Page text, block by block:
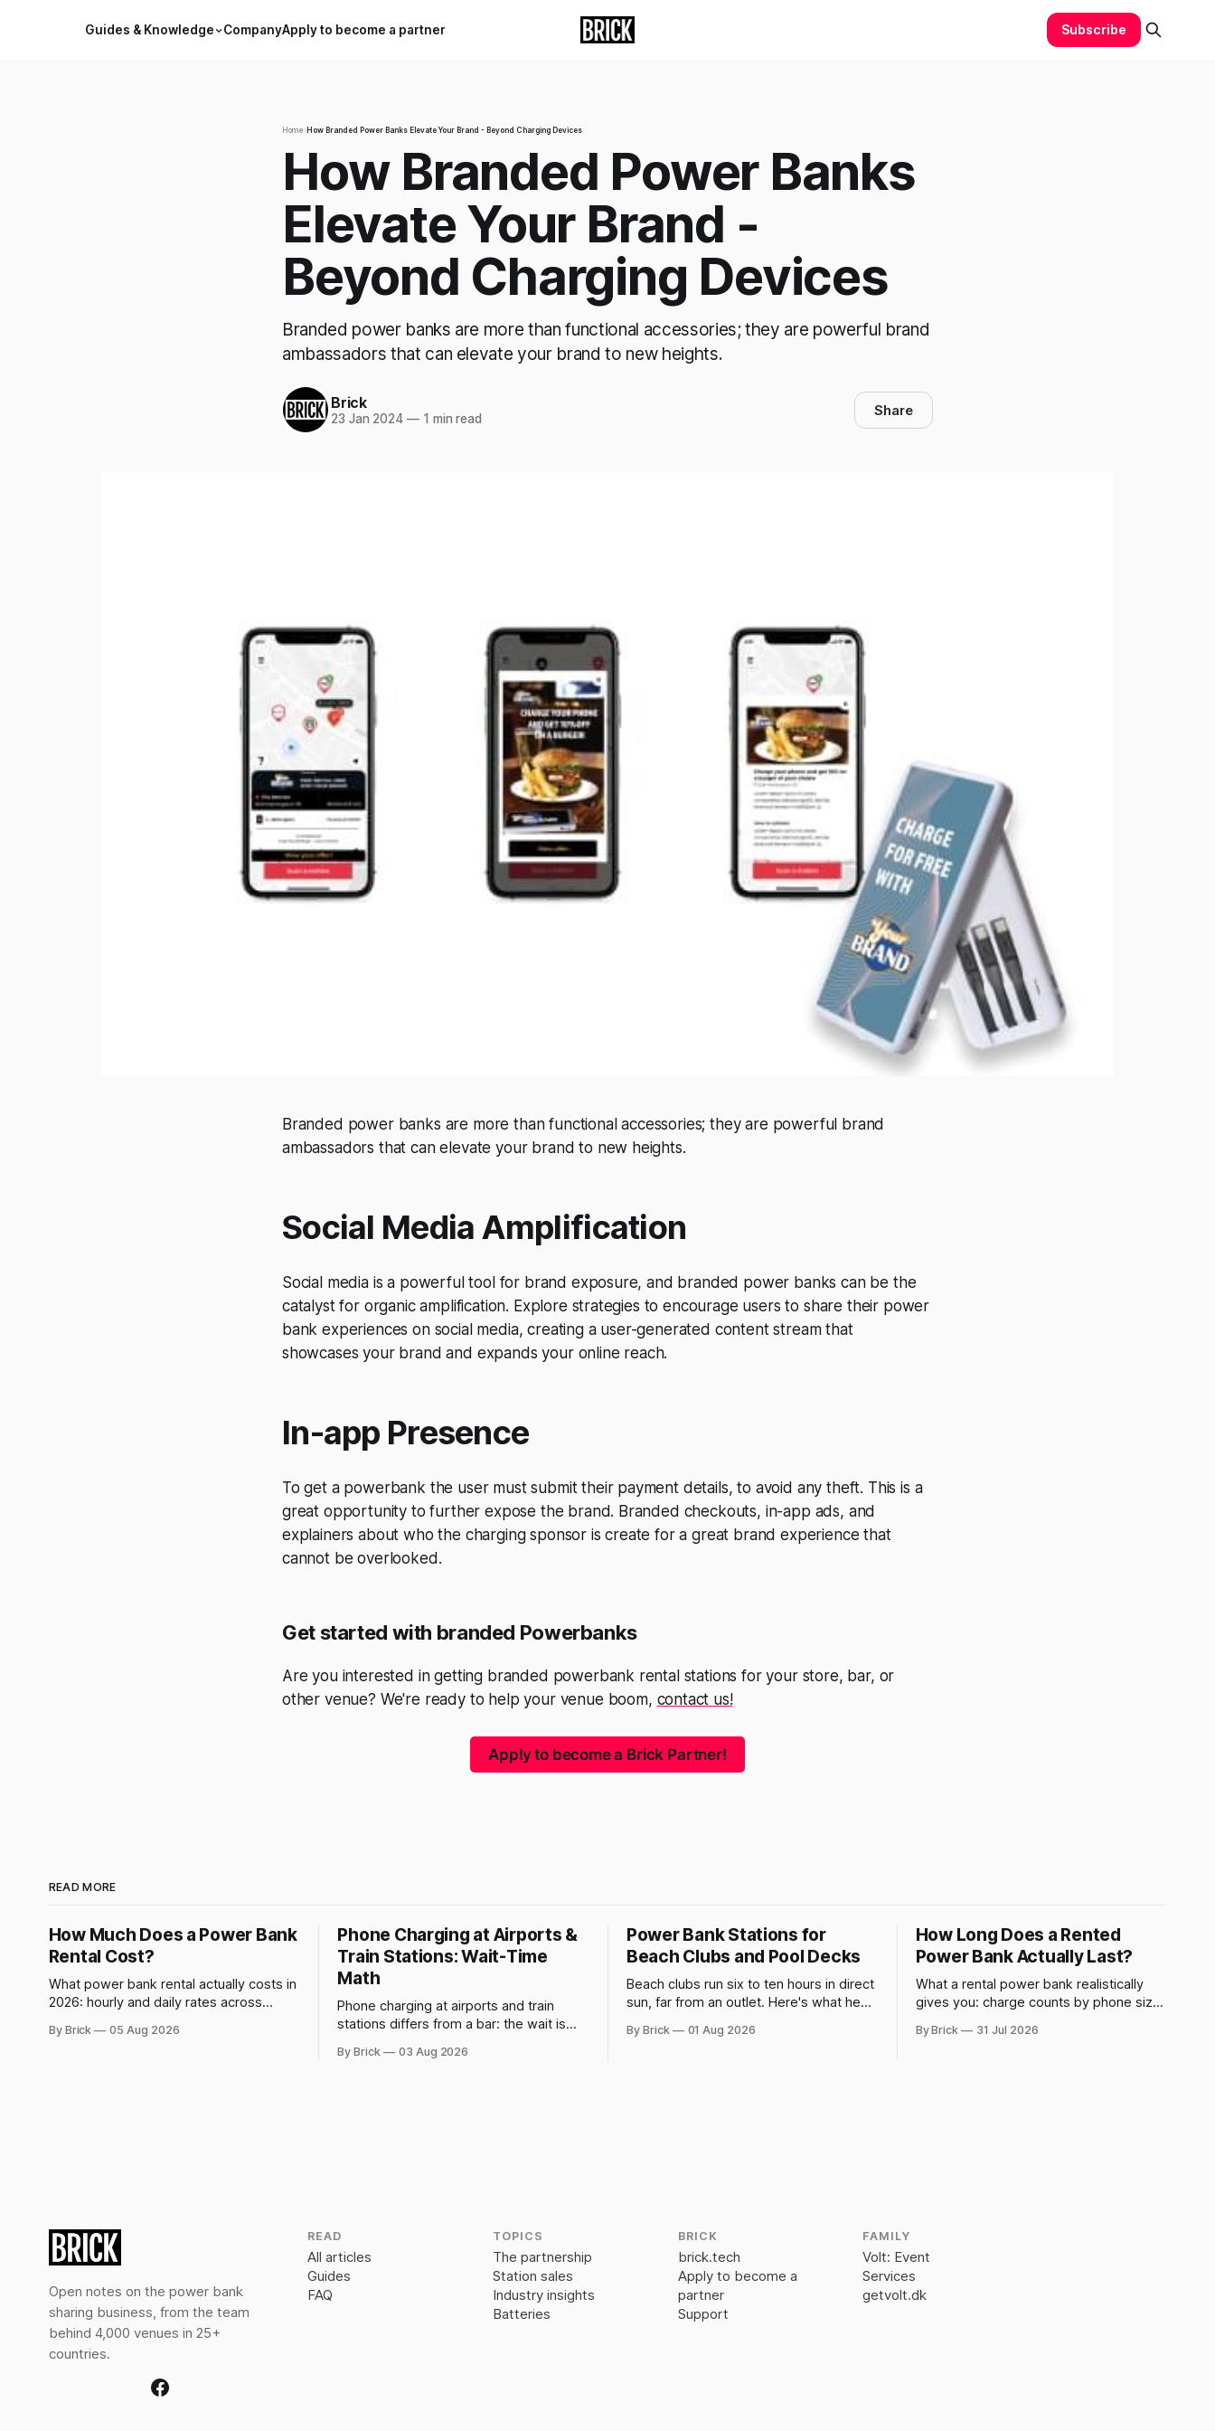
Guides & Knowledge CompanyApply to become a partner Subscribe
Home › How Branded Power Banks Elevate Your Brand - Beyond Charging Devices
How Branded Power Banks
Elevate Your Brand -
Beyond Charging Devices
Branded power banks are more than functional accessories; they are powerful brand
ambassadors that can elevate your brand to new heights.
Brick
23 Jan 2024 —1 min read Share
Branded power banks are more than functional accessories; they are powerful brand
ambassadors that can elevate your brand to new heights.
Social Media Amplification
Social media is a powerful tool for brand exposure, and branded power banks can be the
catalyst for organic amplification. Explore strategies to encourage users to share their power
bank experiences on social media, creating a user-generated content stream that
showcases your brand and expands your online reach.
In-app Presence
To get a powerbank the user must submit their payment details, to avoid any theft. This is a
great opportunity to further expose the brand. Branded checkouts, in-app ads, and
explainers about who the charging sponsor is create for a great brand experience that
cannot be overlooked.
Get started with branded Powerbanks
Are you interested in getting branded powerbank rental stations for your store, bar, or
other venue? We're ready to help your venue boom, contact us!
Apply to become a Brick Partner!
READ MORE
How Much Does a Power Bank
Rental Cost?
What power bank rental actually costs in
2026: hourly and daily rates across
rentals, and what a late return costs.
By Brick 05 Aug 2026
Phone Charging at Airports &
Train Stations: Wait-Time
Math
Phone charging at airports and train
stations differs from a bar: the wait is
dwell-time data show why it still pays
By Brick 03 Aug 2026
Power Bank Stations for
Beach Clubs and Pool Decks
Beach clubs run six to ten hours in direct
sun, far from an outlet. Here's what heat
powerbank station beats a fixed plug.
By Brick 01 Aug 2026
How Long Does a Rented
Power Bank Actually Last?
What a rental power bank realistically
gives you: charge counts by phone size,
By Brick 31 Jul 2026
Open notes on the power bank
sharing business, from the team
behind 4,000 venues in 25+
countries.
READ
All articles
Guides
FAQ
TOPICS
The partnership
Station sales
Industry insights
Batteries
BRICK
brick.tech
Apply to become a
partner
Support
FAMILY
Volt: Event
Services
getvolt.dk